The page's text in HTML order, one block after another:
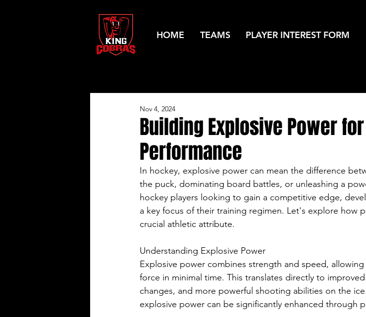
HOME TEAMS PLAYER INTEREST FORM
Building Explosive Power
Performance
Nov 4, 2024
In hockey, explosive power can mean the difference
the puck, dominating board battles, or unleashing a
hockey players looking to gain a competitive edge,
a key focus of their training regimen. Let's explore how
crucial athletic attribute.
Understanding Explosive Power
Explosive power combines strength and speed,
force in minimal time. This translates directly to
changes, and more powerful shooting abilities on the
explosive power can be significantly enhanced through